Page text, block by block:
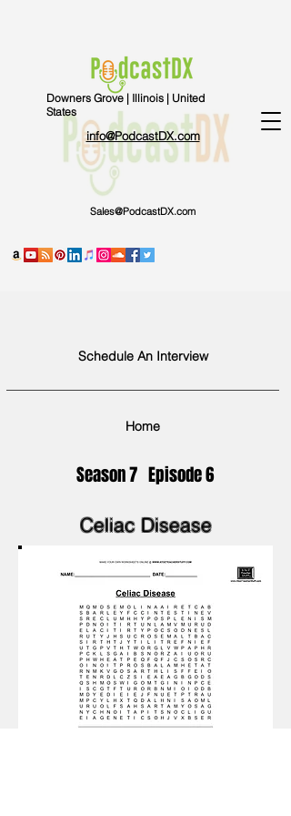
Schedule An Interview
info@PodcastDX.com
Downers Grove | Illinois | United
States
Sales@PodcastDX.com
Home
Season 7 Episode 6
Celiac Disease